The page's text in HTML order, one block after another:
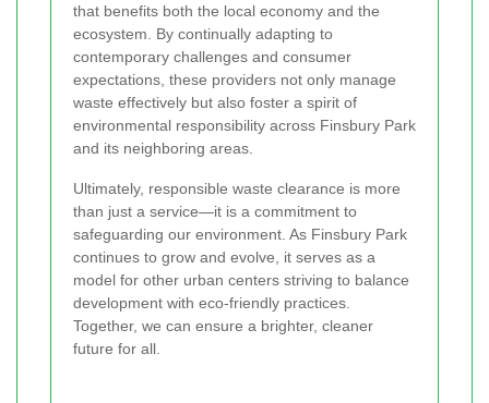
that benefits both the local economy and the
ecosystem. By continually adapting to
contemporary challenges and consumer
expectations, these providers not only manage
waste effectively but also foster a spirit of
environmental responsibility across Finsbury Park
and its neighboring areas.
Ultimately, responsible waste clearance is more
than just a service—it is a commitment to
safeguarding our environment. As Finsbury Park
continues to grow and evolve, it serves as a
model for other urban centers striving to balance
development with eco-friendly practices.
Together, we can ensure a brighter, cleaner
future for all.